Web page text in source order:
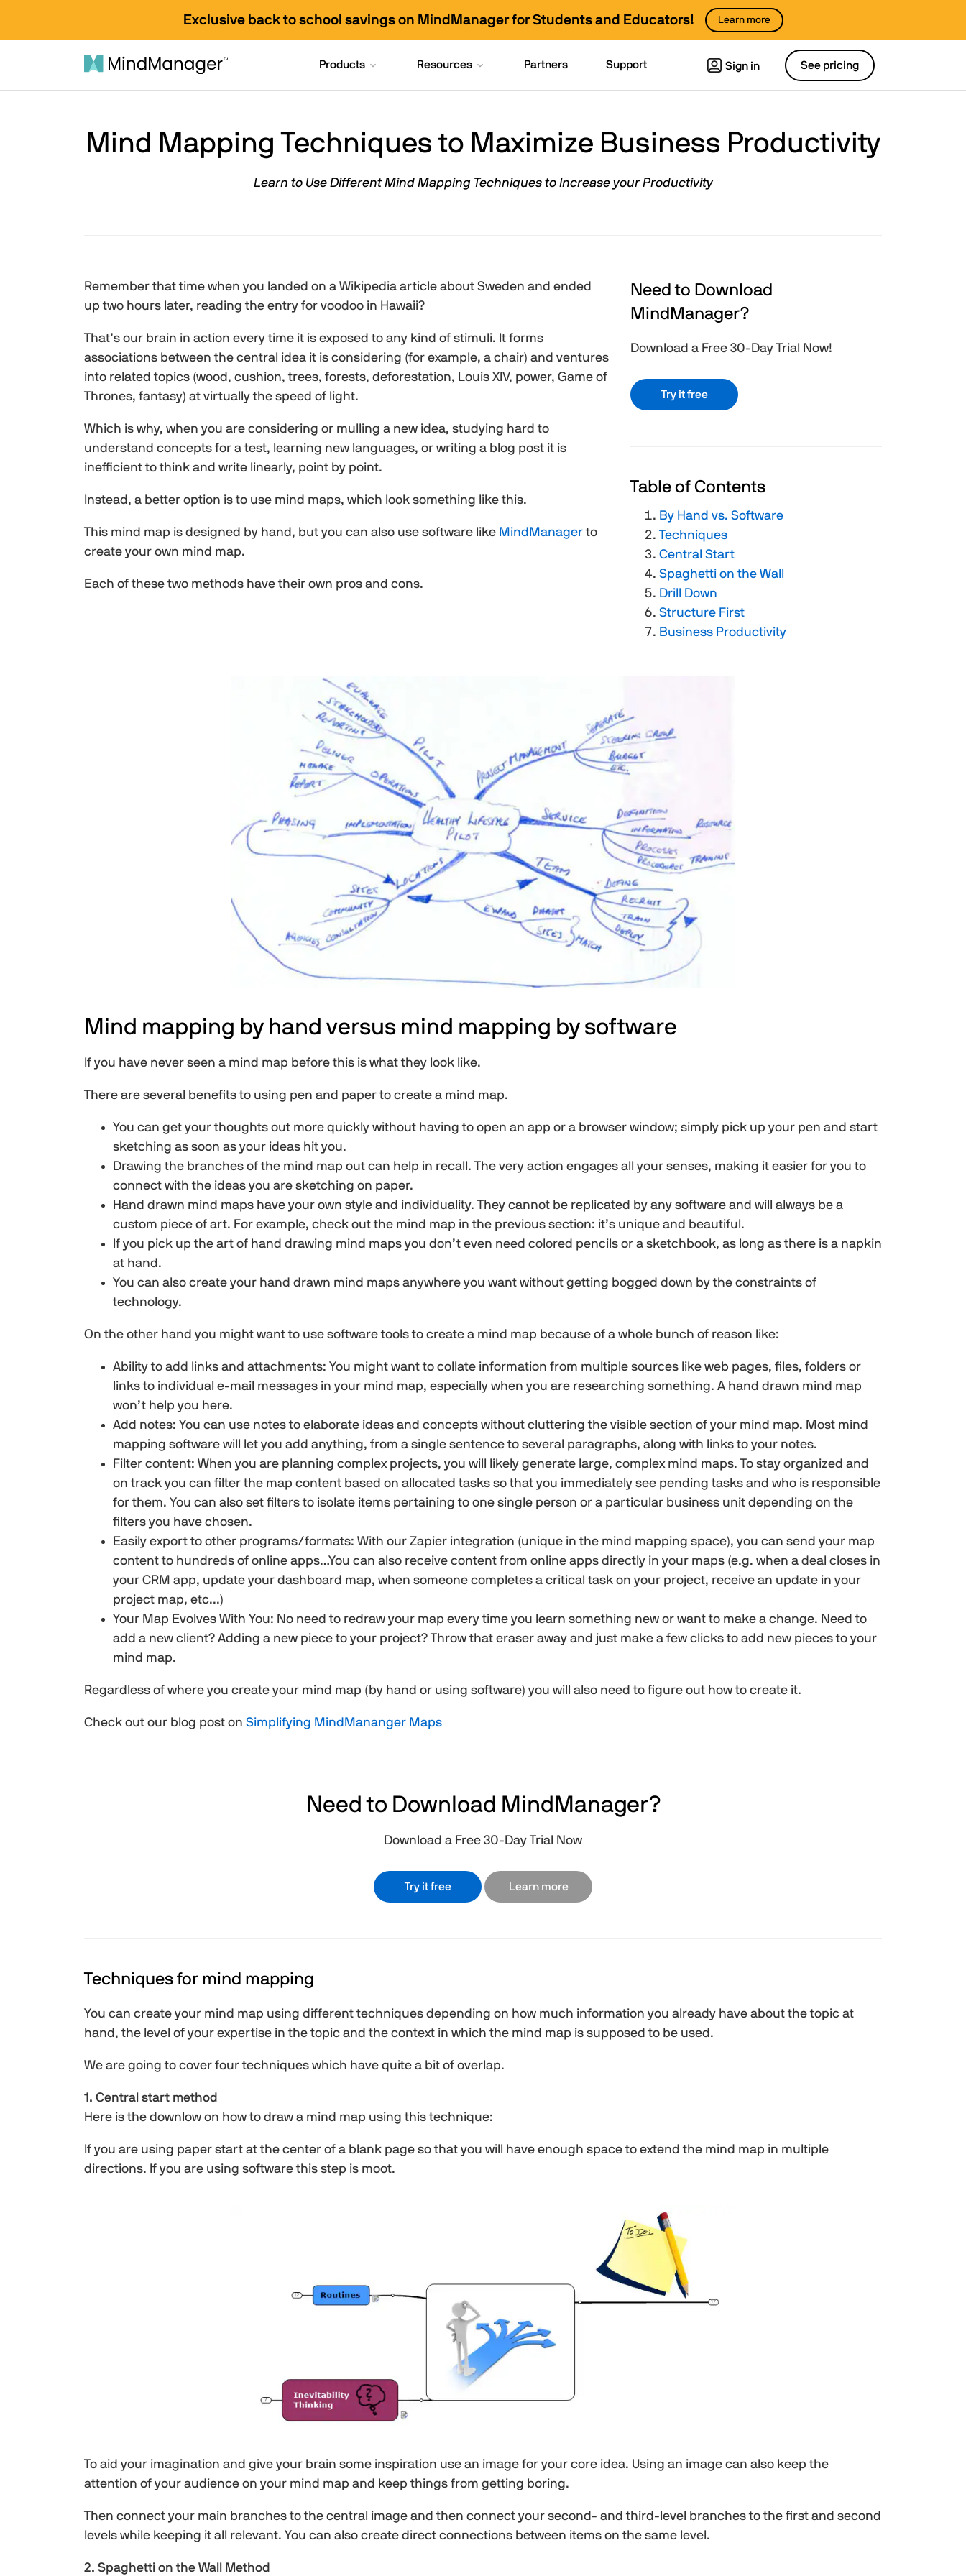
Exclusive back to school savings on MindManager for Students and Educators! Learn more
Products Resources Partners Support Sign in See pricing
Mind Mapping Techniques to Maximize Business Productivity
Learn to Use Different Mind Mapping Techniques to Increase your Productivity
Remember that time when you landed on a Wikipedia article about Sweden and ended
up two hours later, reading the entry for voodoo in Hawaii?
That’s our brain in action every time it is exposed to any kind of stimuli. It forms
associations between the central idea it is considering (for example, a chair) and ventures
into related topics (wood, cushion, trees, forests, deforestation, Louis XIV, power, Game of
Thrones, fantasy) at virtually the speed of light.
Which is why, when you are considering or mulling a new idea, studying hard to
understand concepts for a test, learning new languages, or writing a blog post it is
inefficient to think and write linearly, point by point.
Instead, a better option is to use mind maps, which look something like this.
This mind map is designed by hand, but you can also use software like MindManagerto
create your own mind map.
Each of these two methods have their own pros and cons.
Need to Download
MindManager?
Download a Free 30-Day Trial Now!
Try it free
Table of Contents
By Hand vs. Software
Techniques
Central Start
Spaghetti on the Wall
Drill Down
Structure First
Business Productivity
Mind mapping by hand versus mind mapping by software
If you have never seen a mind map before this is what they look like.
There are several benefits to using pen and paper to create a mind map.
You can get your thoughts out more quickly without having to open an app or a browser window; simply pick up your pen and start
sketching as soon as your ideas hit you.
Drawing the branches of the mind map out can help in recall. The very action engages all your senses, making it easier for you to
connect with the ideas you are sketching on paper.
Hand drawn mind maps have your own style and individuality. They cannot be replicated by any software and will always be a
custom piece of art. For example, check out the mind map in the previous section: it’s unique and beautiful.
If you pick up the art of hand drawing mind maps you don’t even need colored pencils or a sketchbook, as long as there is a napkin
at hand.
You can also create your hand drawn mind maps anywhere you want without getting bogged down by the constraints of
technology.
On the other hand you might want to use software tools to create a mind map because of a whole bunch of reason like:
Ability to add links and attachments: You might want to collate information from multiple sources like web pages, files, folders or
links to individual e-mail messages in your mind map, especially when you are researching something. A hand drawn mind map
won’t help you here.
Add notes: You can use notes to elaborate ideas and concepts without cluttering the visible section of your mind map. Most mind
mapping software will let you add anything, from a single sentence to several paragraphs, along with links to your notes.
Filter content: When you are planning complex projects, you will likely generate large, complex mind maps. To stay organized and
on track you can filter the map content based on allocated tasks so that you immediately see pending tasks and who is responsible
for them. You can also set filters to isolate items pertaining to one single person or a particular business unit depending on the
filters you have chosen.
Easily export to other programs/formats: With our Zapier integration (unique in the mind mapping space), you can send your map
content to hundreds of online apps…You can also receive content from online apps directly in your maps (e.g. when a deal closes in
your CRM app, update your dashboard map, when someone completes a critical task on your project, receive an update in your
project map, etc...)
Your Map Evolves With You: No need to redraw your map every time you learn something new or want to make a change. Need to
add a new client? Adding a new piece to your project? Throw that eraser away and just make a few clicks to add new pieces to your
mind map.
Regardless of where you create your mind map (by hand or using software) you will also need to figure out how to create it.
Check out our blog post on Simplifying MindMananger Maps
Need to Download MindManager?
Download a Free 30-Day Trial Now
Try it free Learn more
Techniques for mind mapping
You can create your mind map using different techniques depending on how much information you already have about the topic at
hand, the level of your expertise in the topic and the context in which the mind map is supposed to be used.
We are going to cover four techniques which have quite a bit of overlap.
1. Central start method
Here is the downlow on how to draw a mind map using this technique:
If you are using paper start at the center of a blank page so that you will have enough space to extend the mind map in multiple
directions. If you are using software this step is moot.
To aid your imagination and give your brain some inspiration use an image for your core idea. Using an image can also keep the
attention of your audience on your mind map and keep things from getting boring.
Then connect your main branches to the central image and then connect your second- and third-level branches to the first and second
levels while keeping it all relevant. You can also create direct connections between items on the same level.
2. Spaghetti on the Wall Method